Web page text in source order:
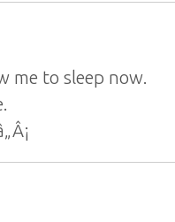
me to sleep now.